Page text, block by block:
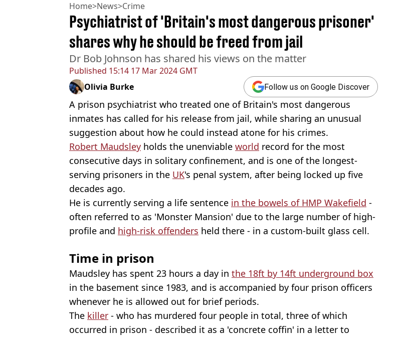
Home>News>Crime
Published 15:14 17 Mar 2024 GMT
Psychiatrist of 'Britain's most dangerous prisoner'
shares why he should be freed from jail
Dr Bob Johnson has shared his views on the matter
Olivia Burke Follow us on Google Discover
A prison psychiatrist who treated one of Britain's most dangerous
inmates has called for his release from jail, while sharing an unusual
suggestion about how he could instead atone for his crimes.
Robert Maudsley holds the unenviable world record for the most
consecutive days in solitary confinement, and is one of the longest-
serving prisoners in the UK's penal system, after being locked up five
decades ago.
He is currently serving a life sentence in the bowels of HMP Wakefield -
often referred to as 'Monster Mansion' due to the large number of high-
profile and high-risk offenders held there - in a custom-built glass cell.
Time in prison
Maudsley has spent 23 hours a day in the 18ft by 14ft underground box
in the basement since 1983, and is accompanied by four prison officers
whenever he is allowed out for brief periods.
The killer - who has murdered four people in total, three of which
occurred in prison - described it as a 'concrete coffin' in a letter to